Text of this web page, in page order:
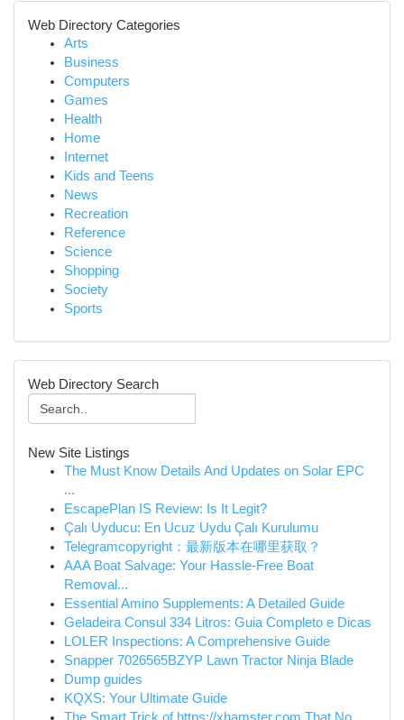
Web Directory Categories
Arts
Business
Computers
Games
Health
Home
Internet
Kids and Teens
News
Recreation
Reference
Science
Shopping
Society
Sports
Web Directory Search
New Site Listings
The Must Know Details And Updates on Solar EPC
...
EscapePlan IS Review: Is It Legit?
Çalı Uyducu: En Ucuz Uydu Çalı Kurulumu
Telegramcopyright：最新版本在哪里获取？
AAA Boat Salvage: Your Hassle-Free Boat
Removal...
Essential Amino Supplements: A Detailed Guide
Geladeira Consul 334 Litros: Guia Completo e Dicas
LOLER Inspections: A Comprehensive Guide
Snapper 7026565BZYP Lawn Tractor Ninja Blade
Dump guides
KQXS: Your Ultimate Guide